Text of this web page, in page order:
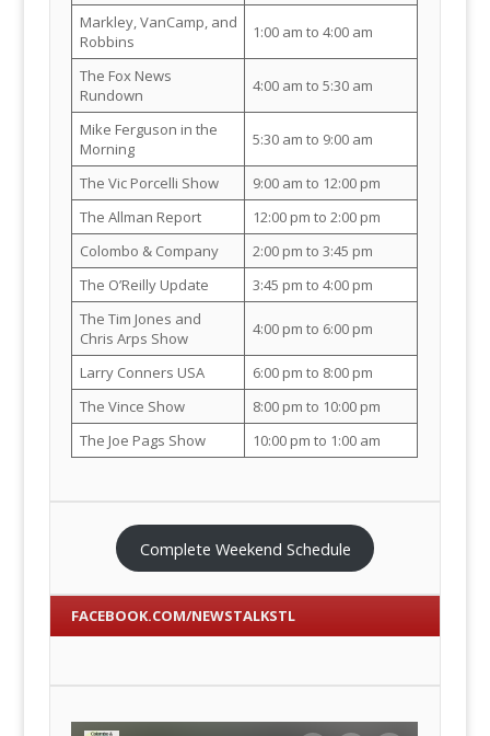
Markley, VanCamp, and
Robbins
1:00 am to 4:00 am
The Fox News
Rundown
4:00 am to 5:30 am
Mike Ferguson in the
Morning
5:30 am to 9:00 am
The Vic Porcelli Show
9:00 am to 12:00 pm
The Allman Report
12:00 pm to 2:00 pm
Colombo & Company
2:00 pm to 3:45 pm
The O’Reilly Update
3:45 pm to 4:00 pm
The Tim Jones and
Chris Arps Show
4:00 pm to 6:00 pm
Larry Conners USA
6:00 pm to 8:00 pm
The Vince Show
8:00 pm to 10:00 pm
The Joe Pags Show
10:00 pm to 1:00 am
Complete Weekend Schedule
FACEBOOK.COM/NEWSTALKSTL